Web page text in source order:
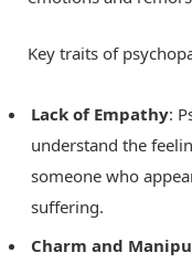
Key traits of
Lack of Empathy:
understand the
someone who
suffering.
Charm and